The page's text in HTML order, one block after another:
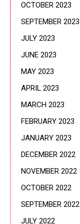
OCTOBER 2023
SEPTEMBER 2023
JULY 2023
JUNE 2023
MAY 2023
APRIL 2023
MARCH 2023
FEBRUARY 2023
JANUARY 2023
DECEMBER 2022
NOVEMBER 2022
OCTOBER 2022
SEPTEMBER 2022
JULY 2022